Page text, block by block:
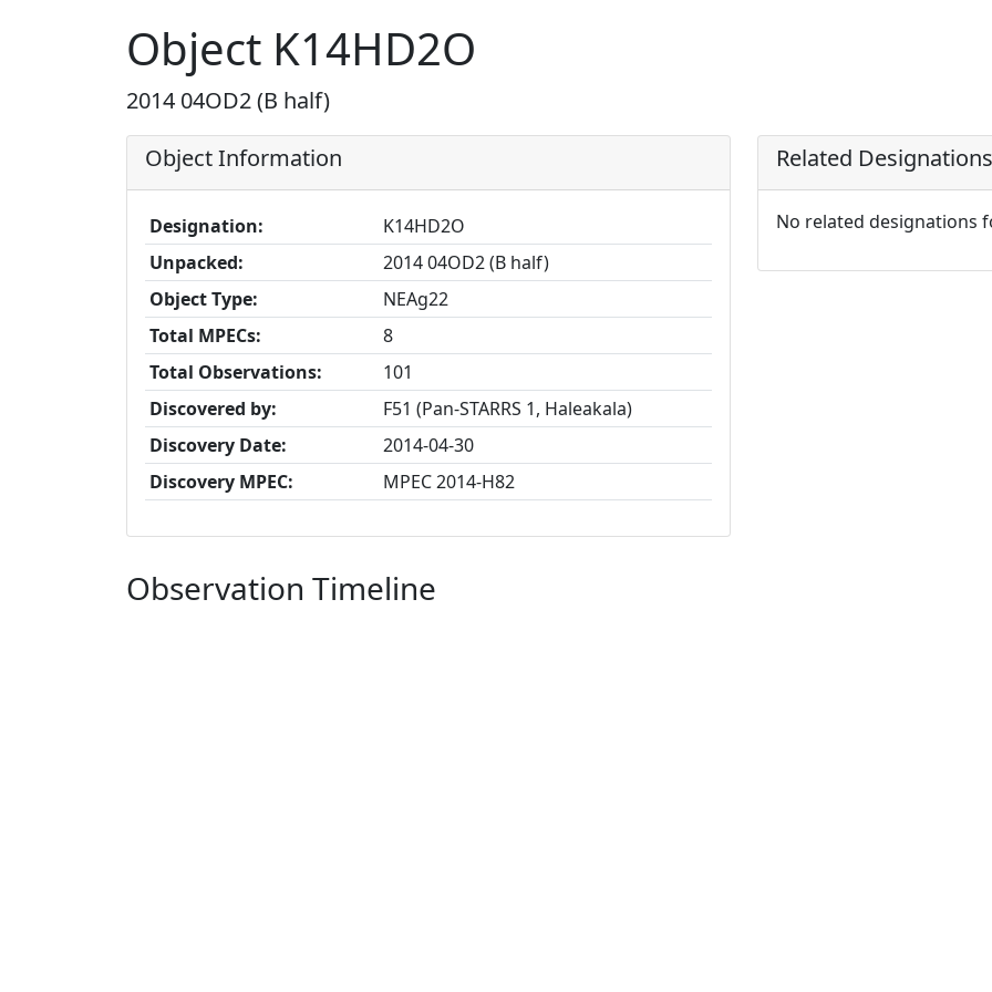
Object K14HD2O
2014 04OD2 (B half)
Object Information
Designation:
K14HD2O
Unpacked:
2014 04OD2 (B half)
Object Type:
NEAg22
Total MPECs:
8
Total Observations:
101
Discovered by:
F51 (Pan-STARRS 1, Haleakala)
Discovery Date:
2014-04-30
Discovery MPEC:
MPEC 2014-H82
Related Designations
No related designations
Observation Timeline